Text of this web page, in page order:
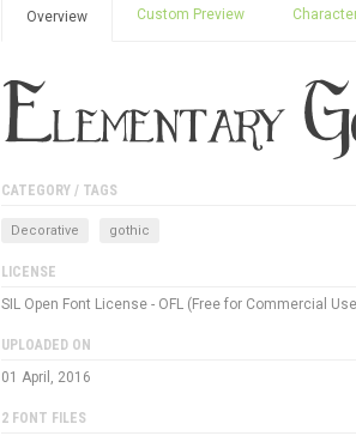
Overview Custom Preview
CATEGORY / TAGS
Decorative gothic
LICENSE
SIL Open Font License - OFL (Free for Commercial
UPLOADED ON
01 April, 2016
2 FONT FILES